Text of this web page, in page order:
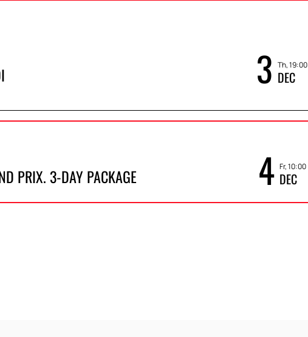
3 Th, 19:00
DEC
PRIX. 3-DAY PACKAGE 4 Fr, 10:00
DEC